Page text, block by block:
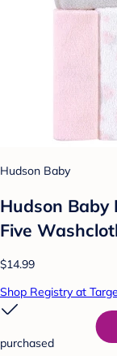
Hudson Baby
Hudson Baby
Five
$14.99
Shop Registry at
purchased